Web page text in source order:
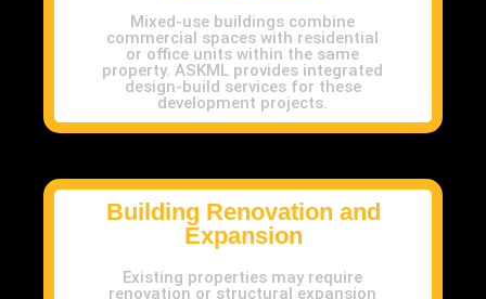
Mixed-use buildings combine
commercial spaces with residential
or office units within the same
property. ASKML provides integrated
design-build services for these
development projects.
Building Renovation and
Expansion
Existing properties may require
renovation or structural expansion